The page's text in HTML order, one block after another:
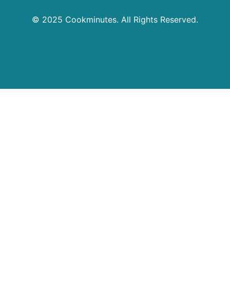
© 2025 Cookminutes. All Rights Reserved.